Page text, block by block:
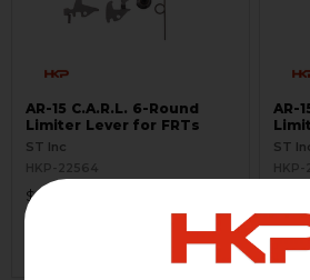
AR-15 C.A.R.L. 6-Round
Limiter Lever for FRTs
ST Inc
HKP-22564
$145.00
AR-
ST
HKP-